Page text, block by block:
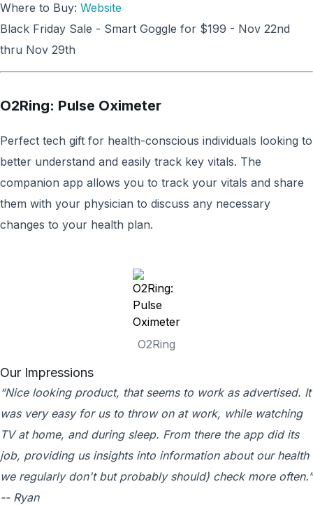
Where to Buy: Website
Black Friday Sale - Smart Goggle for $199 - Nov 22nd
thru Nov 29th
O2Ring: Pulse Oximeter
Perfect tech gift for health-conscious individuals looking to
better understand and easily track key vitals. The
companion app allows you to track your vitals and share
them with your physician to discuss any necessary
changes to your health plan.
O2Ring
Our Impressions
“Nice looking product, that seems to work as advertised. It
was very easy for us to throw on at work, while watching
TV at home, and during sleep. From there the app did its
job, providing us insights into information about our health
we regularly don't but probably should) check more often.”
-- Ryan